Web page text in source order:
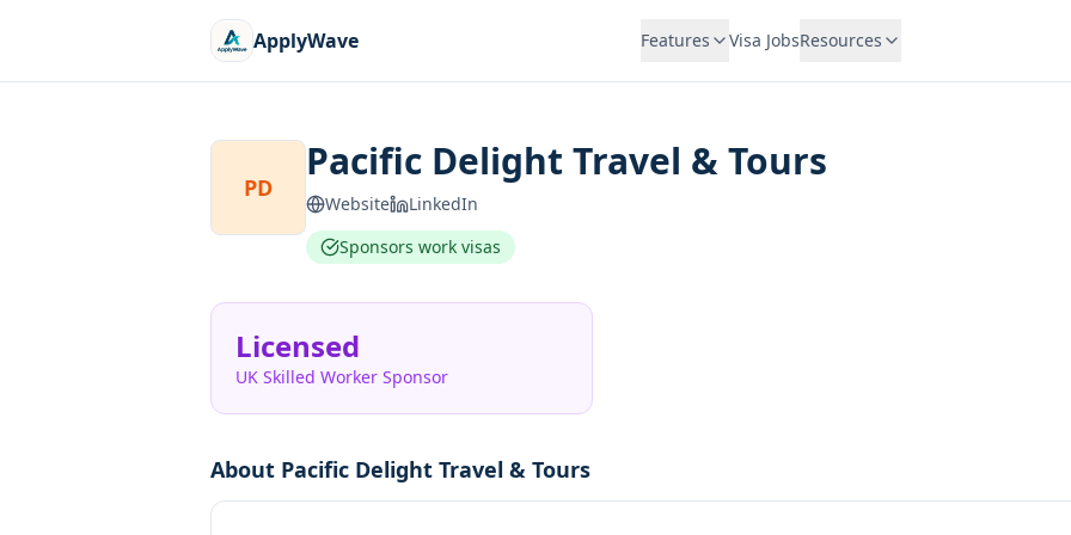
ApplyWave Features Visa JobsResources
PD
Pacific Delight Travel & Tours
Website
LinkedIn
Sponsors work visas
Licensed
UK Skilled Worker Sponsor
About Pacific Delight Travel & Tours